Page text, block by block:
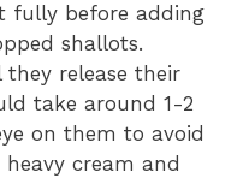
fully before adding
shallots.
release their
take around 1-2
on them to avoid
cream and